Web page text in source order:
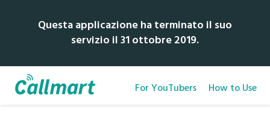
Questa applicazione ha terminato il suo
servizio il 31 ottobre 2019.
For YouTubers How to Use